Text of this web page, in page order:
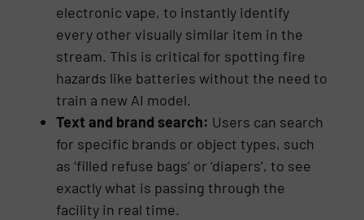
electronic vape, to instantly identify
every other visually similar item in the
stream. This is critical for spotting fire
hazards like batteries without the need to
train a new AI model.
Text and brand search: Users can search
for specific brands or object types, such
as ‘filled refuse bags’ or ‘diapers’, to see
exactly what is passing through the
facility in real time.